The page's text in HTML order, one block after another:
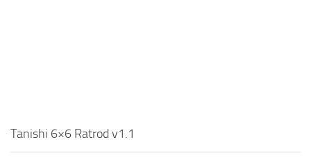
Tanishi 6×6 Ratrod v1.1